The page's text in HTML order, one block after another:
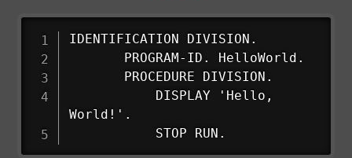
IDENTIFICATION DIVISION.
World!'.
           STOP RUN.